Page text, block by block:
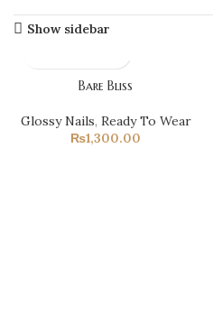
Show sidebar
Bare Bliss
Glossy Nails, Ready To Wear
₨1,300.00